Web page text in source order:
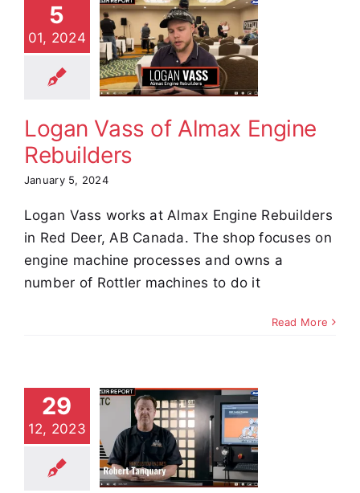
5
01, 2024
Vass
Logan Vass of Almax Engine
Rebuilders
January 5, 2024
Logan Vass works at Almax Engine Rebuilders
in Red Deer, AB Canada. The shop focuses on
engine machine processes and owns a
number of Rottler machines to do it
Read More
29
12, 2023
of
Custom